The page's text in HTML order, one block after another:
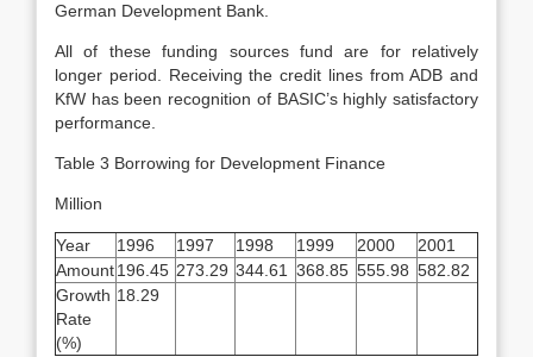
German Development Bank.
All of these funding sources fund are for relatively
longer period. Receiving the credit lines from ADB and
KfW has been recognition of BASIC’s highly satisfactory
performance.
Table 3 Borrowing for Development Finance
Million
Year 1996 1997 1998 1999 2000
2001
Amount196.45 273.29 344.61 368.85 555.98 582.82
Growth
Rate
(%)
18.29